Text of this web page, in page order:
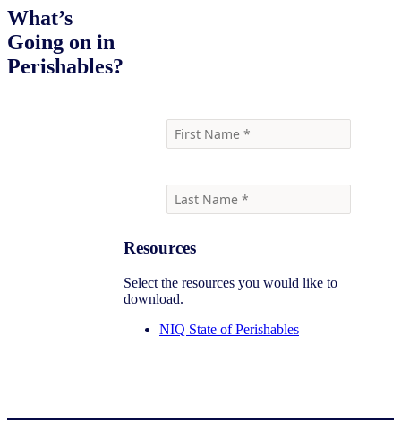
What’s
Going on in
Perishables?
Resources
Select the resources you would like to
download.
NIQ State of Perishables